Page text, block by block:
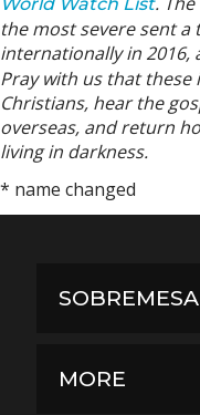
the most severe sent
internationally in 2016,
Pray with us that
Christians, hear the
overseas, and return
living in darkness.
* name changed
SOBREMESA
MORE